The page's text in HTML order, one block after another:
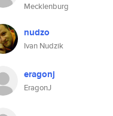
Mecklenburg
nudzo
Ivan Nudzik
eragonj
EragonJ